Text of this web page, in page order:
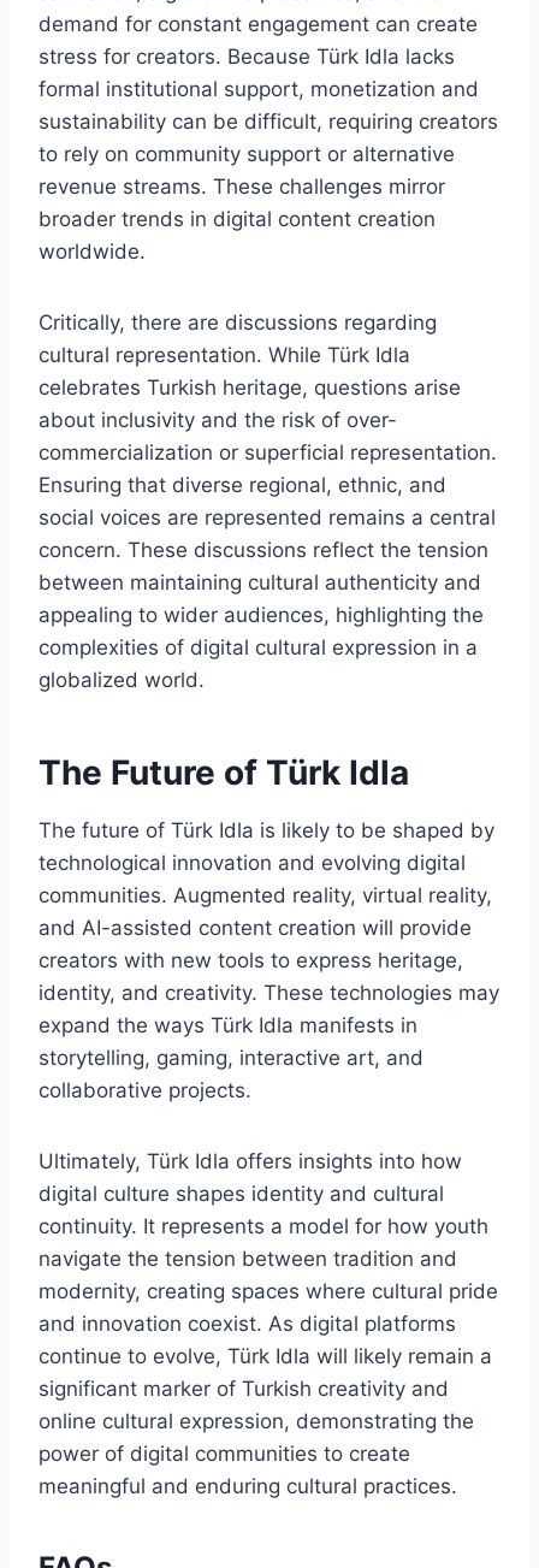
demand for constant engagement can create
stress for creators. Because Türk Idla lacks
formal institutional support, monetization and
sustainability can be difficult, requiring creators
to rely on community support or alternative
revenue streams. These challenges mirror
broader trends in digital content creation
worldwide.
Critically, there are discussions regarding
cultural representation. While Türk Idla
celebrates Turkish heritage, questions arise
about inclusivity and the risk of over-
commercialization or superficial representation.
Ensuring that diverse regional, ethnic, and
social voices are represented remains a central
concern. These discussions reflect the tension
between maintaining cultural authenticity and
appealing to wider audiences, highlighting the
complexities of digital cultural expression in a
globalized world.
The Future of Türk Idla
The future of Türk Idla is likely to be shaped by
technological innovation and evolving digital
communities. Augmented reality, virtual reality,
and AI-assisted content creation will provide
creators with new tools to express heritage,
identity, and creativity. These technologies may
expand the ways Türk Idla manifests in
storytelling, gaming, interactive art, and
collaborative projects.
Ultimately, Türk Idla offers insights into how
digital culture shapes identity and cultural
continuity. It represents a model for how youth
navigate the tension between tradition and
modernity, creating spaces where cultural pride
and innovation coexist. As digital platforms
continue to evolve, Türk Idla will likely remain a
significant marker of Turkish creativity and
online cultural expression, demonstrating the
power of digital communities to create
meaningful and enduring cultural practices.